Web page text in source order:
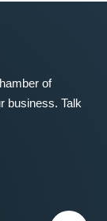
of
business. Talk